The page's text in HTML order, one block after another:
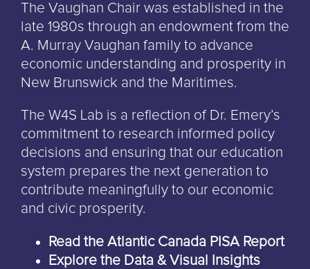
The Vaughan Chair was established in the
late 1980s through an endowment from the
A. Murray Vaughan family to advance
economic understanding and prosperity in
New Brunswick and the Maritimes.
The W4S Lab is a reflection of Dr. Emery’s
commitment to research informed policy
decisions and ensuring that our education
system prepares the next generation to
contribute meaningfully to our economic
and civic prosperity.
Read the Atlantic Canada PISA Report
Explore the Data & Visual Insights